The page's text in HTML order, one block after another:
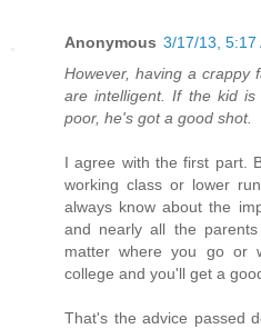
Anonymous 3/17/13, 5:17
However, having a crappy
are intelligent. If the kid
poor, he's got a good shot.
I agree with the first part.
working class or lower
always know about the
and nearly all the
matter where you go or
college and you'll get a
That's the advice passed